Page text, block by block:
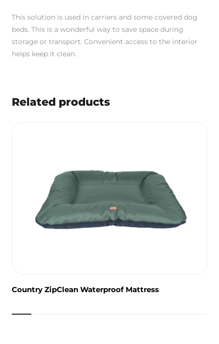
This solution is used in carriers and some covered dog
beds. This is a wonderful way to save space during
storage or transport. Convenient access to the interior
helps keep it clean.
Related products
Country ZipClean Waterproof Mattress